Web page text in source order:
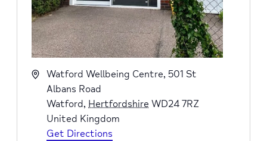
Address
Watford Wellbeing Centre, 501 St
Albans Road
Watford, Hertfordshire WD24 7RZ
United Kingdom
Get Directions